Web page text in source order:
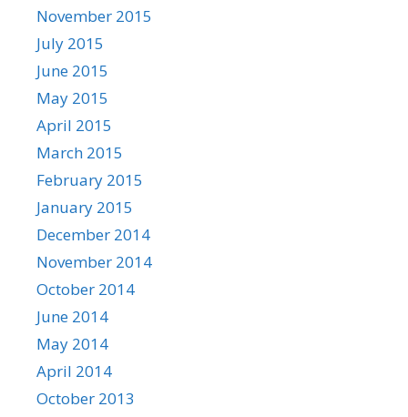
November 2015
July 2015
June 2015
May 2015
April 2015
March 2015
February 2015
January 2015
December 2014
November 2014
October 2014
June 2014
May 2014
April 2014
October 2013